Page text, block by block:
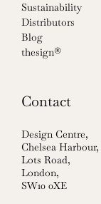
Sustainability
Distributors
Blog
thesign®
Contact
Design Centre,
Chelsea Harbour,
Lots Road,
London,
SW10 0XE